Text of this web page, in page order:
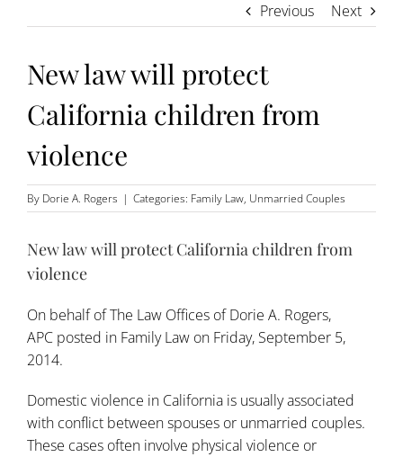
Previous Next
New law will protect
California children from
violence
By Dorie A. Rogers | Categories: Family Law, Unmarried Couples
New law will protect California children from
violence
On behalf ofThe Law Offices of Dorie A. Rogers,
APC posted in Family Law on Friday, September 5,
2014.
Domestic violence in California is usually associated
with conflict between spouses or unmarried couples.
These cases often involve physical violence or